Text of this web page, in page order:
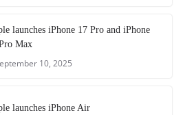
launches iPhone 17 Pro and iPhone
Max
10, 2025
launches iPhone Air